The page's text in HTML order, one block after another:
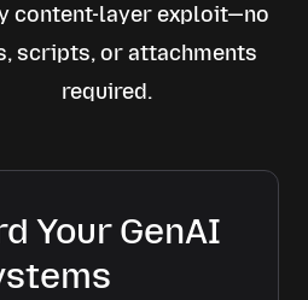
content-layer exploit—no
scripts, or attachments
required.
Your GenAI